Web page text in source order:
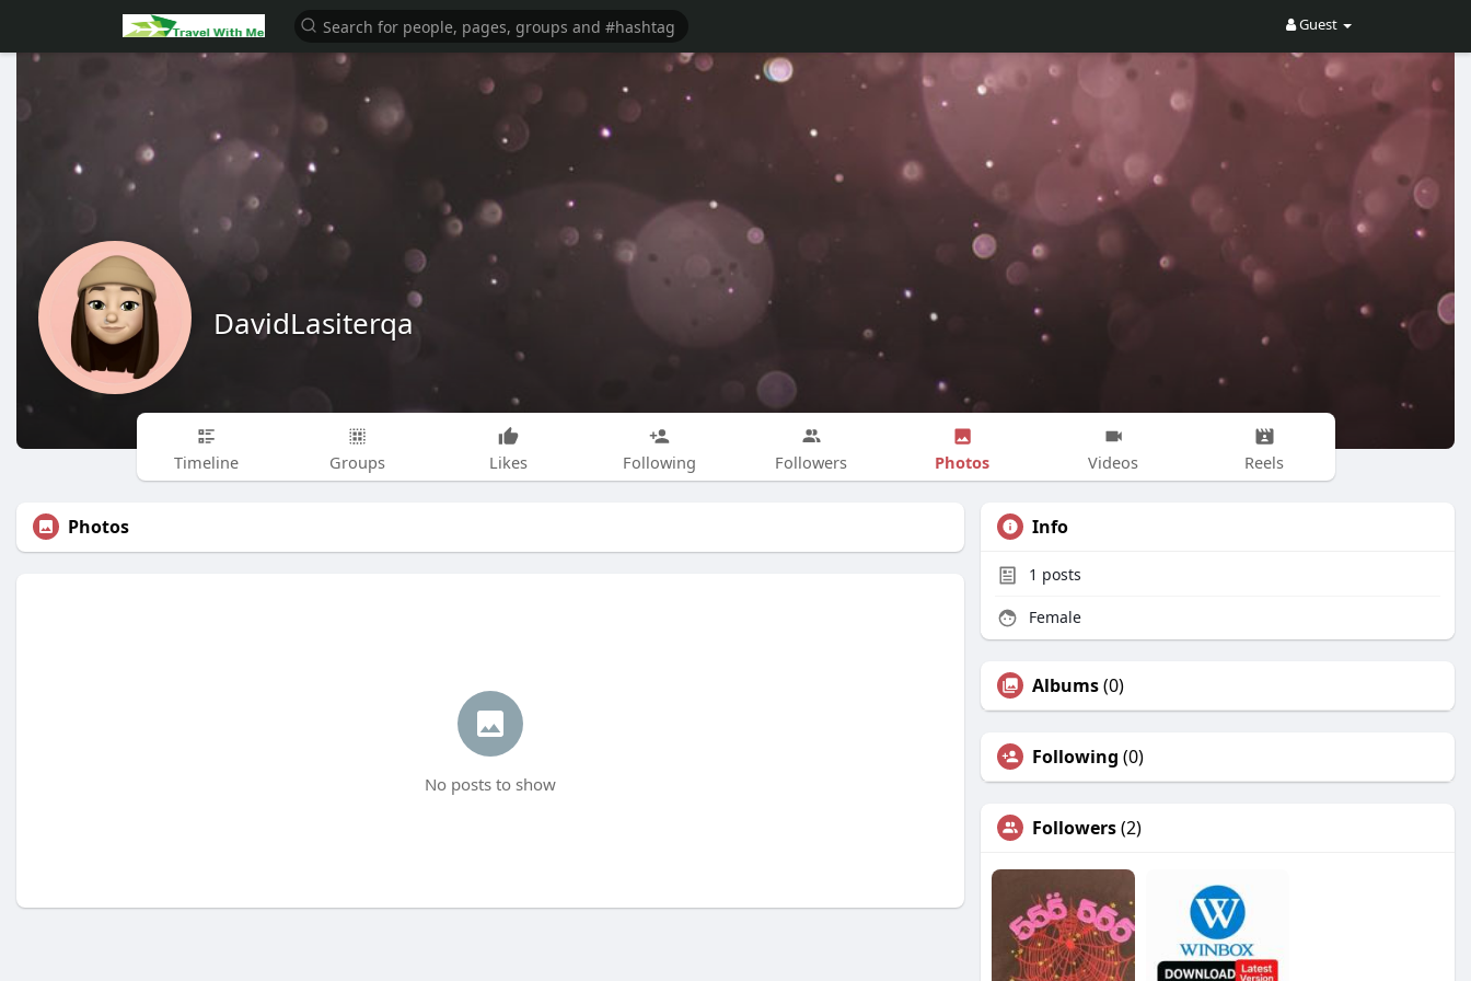
Guest
DavidLasiterqa
Timeline Groups Likes Following Followers Photos Videos Reels
Photos
No posts to show
Info
1 posts
Female
Albums(0)
Following (0)
Followers(2)